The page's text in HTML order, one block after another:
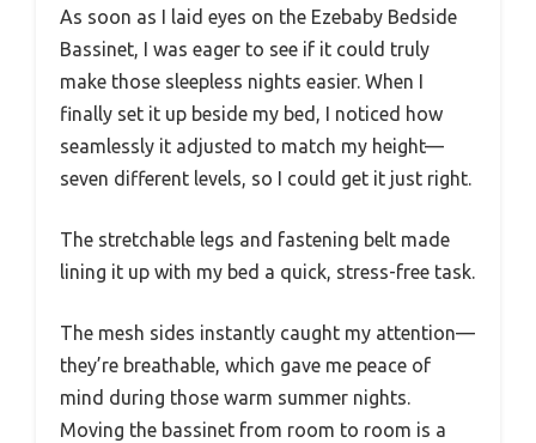
As soon as I laid eyes on the Ezebaby Bedside
Bassinet, I was eager to see if it could truly
make those sleepless nights easier. When I
finally set it up beside my bed, I noticed how
seamlessly it adjusted to match my height—
seven different levels, so I could get it just right.
The stretchable legs and fastening belt made
lining it up with my bed a quick, stress-free task.
The mesh sides instantly caught my attention—
they’re breathable, which gave me peace of
mind during those warm summer nights.
Moving the bassinet from room to room is a